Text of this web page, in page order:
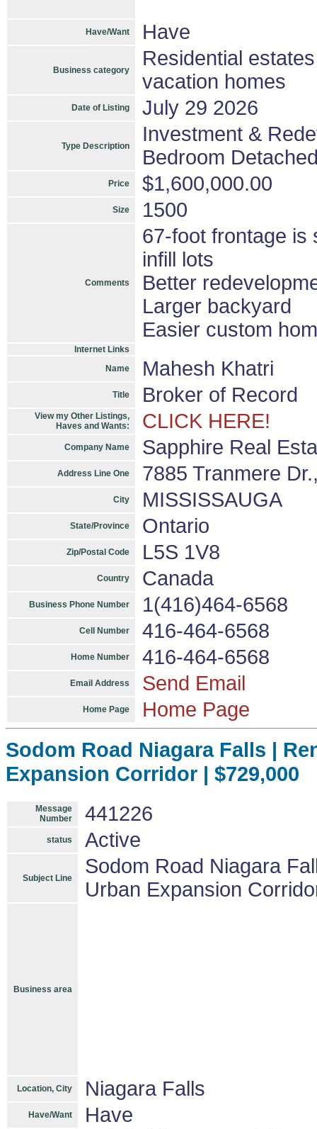
Have/Want Have
Business category
Residential
vacation homes
Date of Listing July 29 2026
Type Description
Investment &
Bedroom
Price $1,600,000.00
Size 1500
Comments
67-foot frontage is
infill lots
Better
Larger backyard
Easier custom
Internet Links
Name
Mahesh Khatri
Title Broker of Record
View my Other Listings,
Haves and Wants:
CLICK HERE!
Company Name Sapphire Real
Address Line One 7885 Tranmere
City MISSISSAUGA
State/Province Ontario
Zip/Postal Code L5S 1V8
Country Canada
Business Phone Number 1(416)464-6568
Cell Number 416-464-6568
Home Number 416-464-6568
Email Address Send Email
Home Page Home Page
Sodom Road Niagara Falls |
Expansion Corridor | $729,000
Message
Number
441226
status Active
Subject Line
Sodom Road Niagara
Urban Expansion
Business area
Location, City Niagara Falls
Have/Want Have